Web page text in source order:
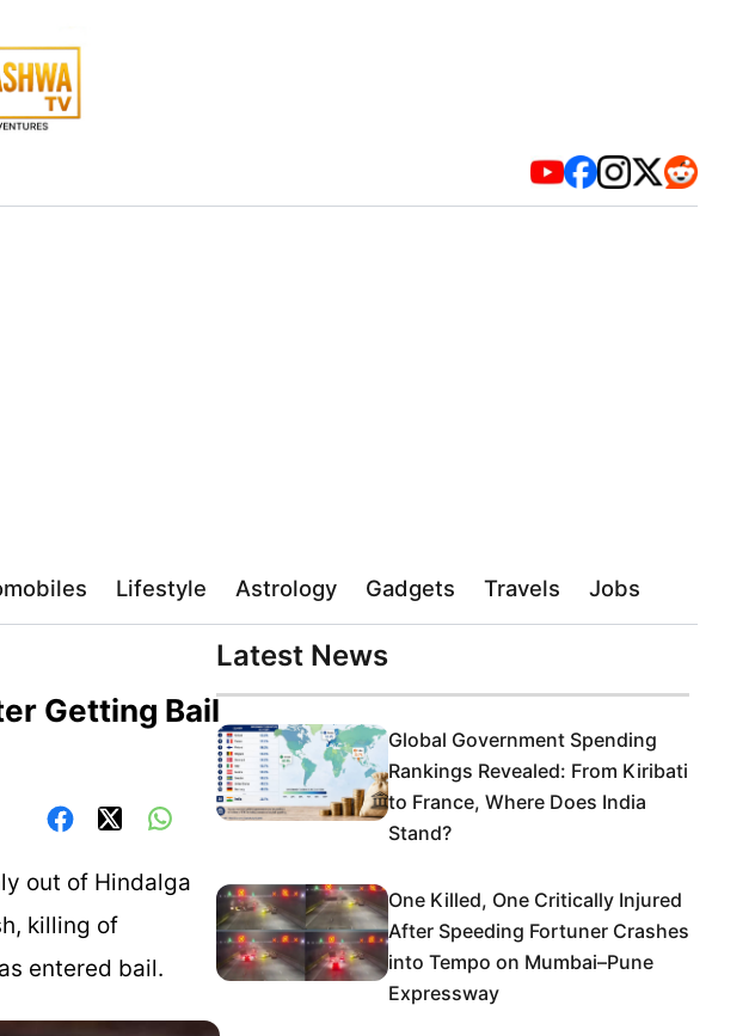
Lifestyle Astrology Gadgets Travels Jobs
Getting Bail
out of Hindalga
killing of
entered bail.
Latest News
Global Government Spending
Rankings Revealed: From Kiribati
to France, Where Does India
Stand?
One Killed, One Critically Injured
After Speeding Fortuner Crashes
into Tempo on Mumbai–Pune
Expressway